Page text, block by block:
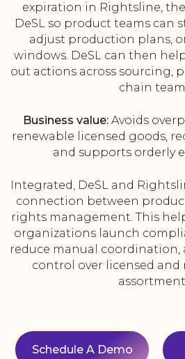
expiration in Rightsline,
DeSL so product teams can
adjust production plans,
windows. DeSL can then
out actions across sourcing,
chain
Business value:Avoids
renewable licensed goods,
and supports orderly
Integrated, DeSL and
connection between
rights management. This
organizations launch
reduce manual
control over licensed
Schedule A Demo